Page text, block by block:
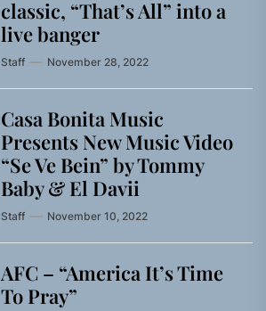
classic, “That’s All” into a
live banger
Staff November 28, 2022
Casa Bonita Music
Presents New Music Video
“Se Ve Bein” by Tommy
Baby & El Davii
Staff November 10, 2022
AFC – “America It’s Time
To Pray”